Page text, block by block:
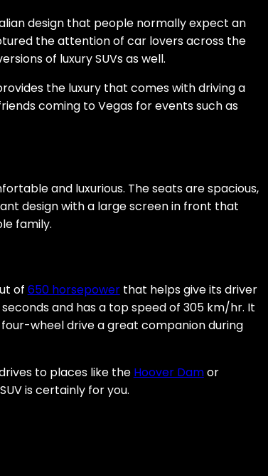
design that people normally expect an
the attention of car lovers across the
of luxury SUVs as well.
the luxury that comes with driving a
coming to Vegas for events such as
and luxurious. The seats are spacious,
design with a large screen in front that
family.
of 650 horsepowerthat helps give its driver
and has a top speed of 305 km/hr. It
wheel drive a great companion during
to places like the Hoover Damor
is certainly for you.